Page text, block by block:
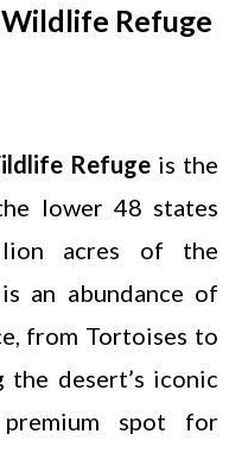
Refuge
Refuge is the
lower 48 states
acres of the
an abundance of
from Tortoises to
the desert’s iconic
premium spot for